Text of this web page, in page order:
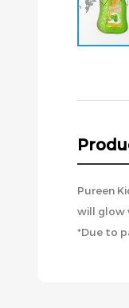
images
gallery
Pureen
will glow
*Due to